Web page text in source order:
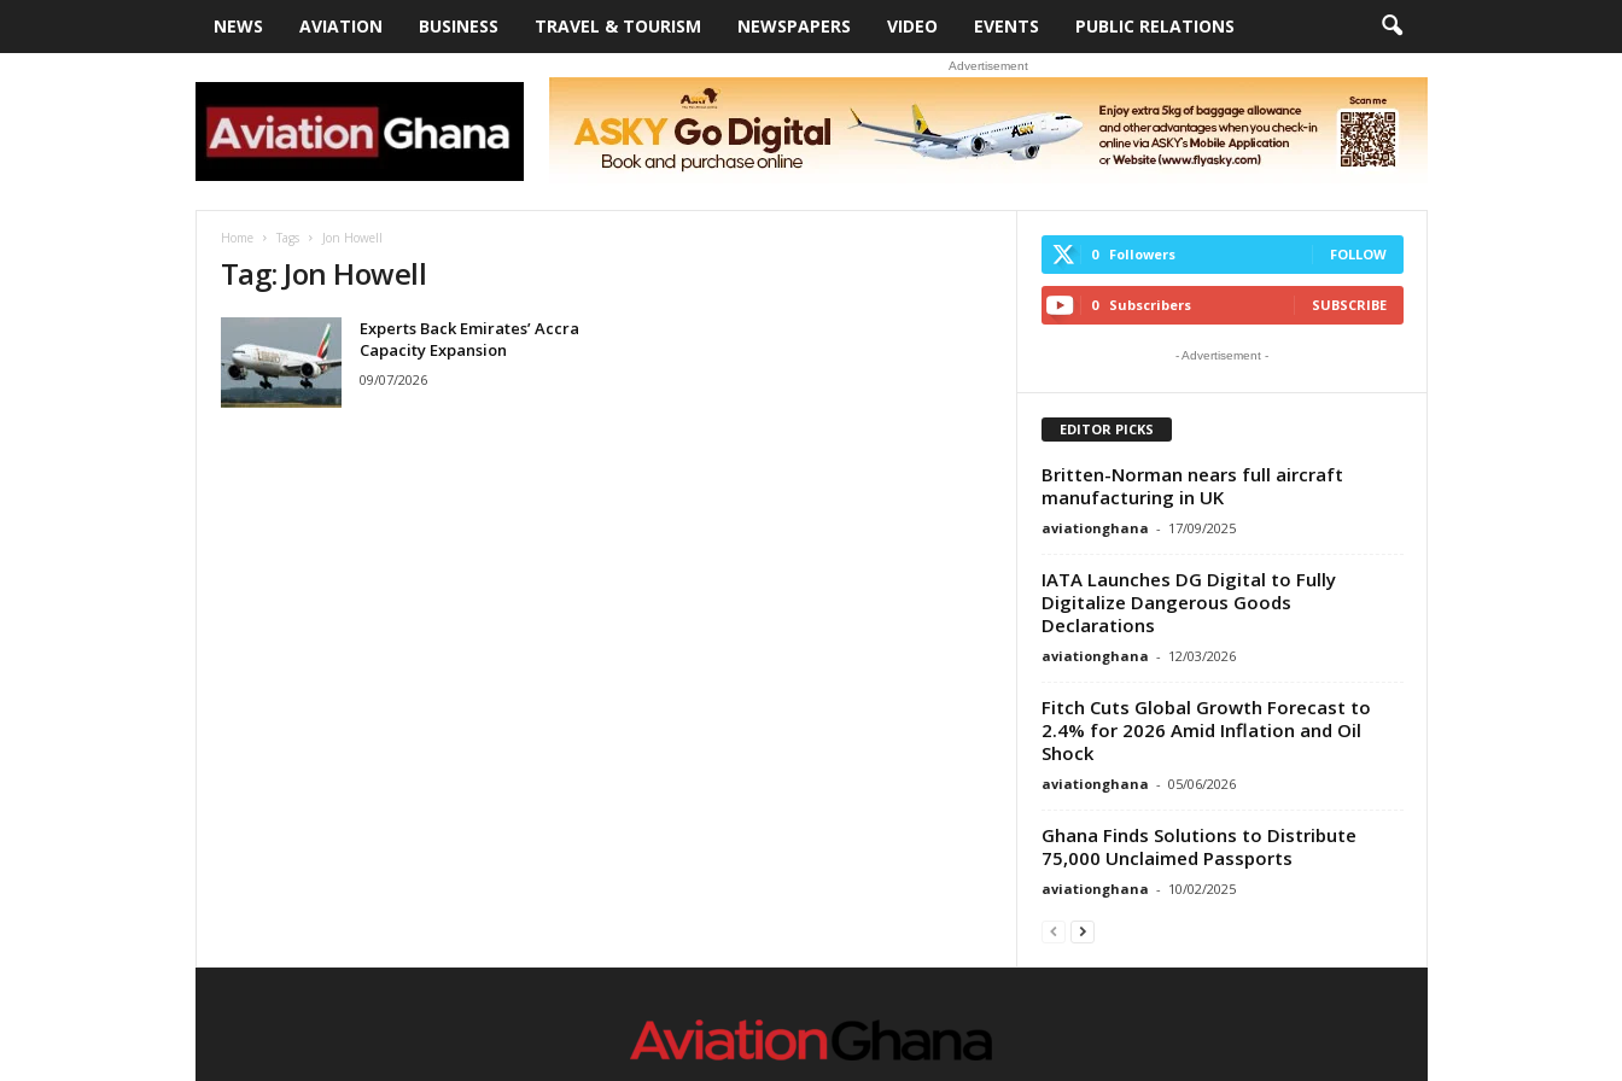
NEWS AVIATION BUSINESS TRAVEL & TOURISM NEWSPAPERS VIDEO EVENTS PUBLIC RELATIONS
Advertisement
Home Tags Jon Howell
Tag: Jon Howell
Experts Back Emirates’ Accra
Capacity Expansion
09/07/2026
0 Followers FOLLOW
0 Subscribers SUBSCRIBE
- Advertisement -
EDITOR PICKS
Britten-Norman nears full aircraft
manufacturing in UK
aviationghana - 17/09/2025
IATA Launches DG Digital to Fully
Digitalize Dangerous Goods
Declarations
aviationghana - 12/03/2026
Fitch Cuts Global Growth Forecast to
2.4% for 2026 Amid Inflation and Oil
Shock
aviationghana - 05/06/2026
Ghana Finds Solutions to Distribute
75,000 Unclaimed Passports
aviationghana - 10/02/2025